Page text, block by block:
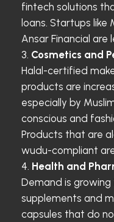
fintech solutions
loans. Startups like
Ansar Financial are
Cosmetics and
Halal-certified
products are
especially by
conscious and
Products that are
wudu-compliant
Health and
Demand is
supplements and
capsules that do